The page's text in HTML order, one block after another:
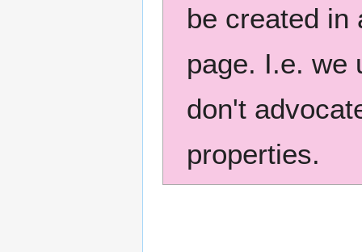
be created in
page. I.e. we
don't
properties.